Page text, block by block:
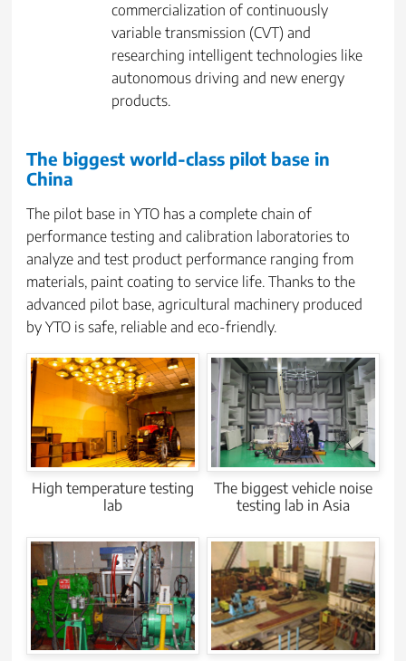
commercialization of continuously
variable transmission (CVT) and
researching intelligent technologies like
autonomous driving and new energy
products.
The biggest world-class pilot base in
China
The pilot base in YTO has a complete chain of
performance testing and calibration laboratories to
analyze and test product performance ranging from
materials, paint coating to service life. Thanks to the
advanced pilot base, agricultural machinery produced
by YTO is safe, reliable and eco-friendly.
High temperature testing
lab
The biggest vehicle noise
testing lab in Asia